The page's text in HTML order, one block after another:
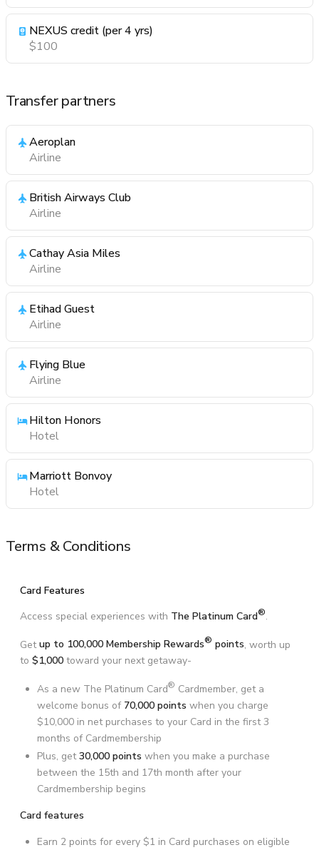
NEXUS credit (per 4 yrs)
$100
Transfer partners
Aeroplan
Airline
British Airways Club
Airline
Cathay Asia Miles
Airline
Etihad Guest
Airline
Flying Blue
Airline
Hilton Honors
Hotel
Marriott Bonvoy
Hotel
Terms & Conditions
Card Features
Access special experiences with The Platinum Card®.
Getup to 100,000 Membership Rewards® points, worth up
to $1,000 toward your next getaway-
As a new The Platinum Card® Cardmember, get a
welcome bonus of 70,000 points when you charge
$10,000 in net purchases to your Card in the first 3
months of Cardmembership
Plus, get30,000 points when you make a purchase
between the 15th and 17th month after your
Cardmembership begins
Card features
Earn 2 points for every $1 in Card purchases on eligible